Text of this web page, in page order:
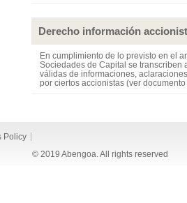
Derecho información
En cumplimiento de lo previsto en el
Sociedades de Capital se transcriben
válidas de informaciones,
por ciertos accionistas (ver
Policy
© 2019 Abengoa. All rights reserved